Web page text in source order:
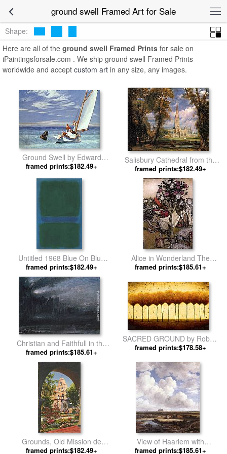
ground swell Framed Art for Sale
Shape:
Here are all of the ground swell Framed Prints for sale on
iPaintingsforsale.com . We ship ground swell Framed Prints
worldwide and accept custom art in any size, any images.
Ground Swell by Edward
Hopper
framed prints:$182.49+
Salisbury Cathedral from the
Bishops' Grounds by John
Constable
framed prints:$182.49+
Untitled 1968 Blue On Blue
Ground by Mark Rothko
framed prints:$182.49+
Alice in Wonderland The
Queen's Croquet Ground by
framed prints:$185.61+
Christian and Faithfull in the
Grounds of Giant Despair by
Albert Goodwin
framed prints:$185.61+
SACRED GROUND by Robert
Cook
framed prints:$178.58+
Grounds, Old Mission de
Alcala, San Diego, California
framed prints:$182.49+
View of Haarlem with
Bleaching Grounds by Jacob
framed prints:$185.61+